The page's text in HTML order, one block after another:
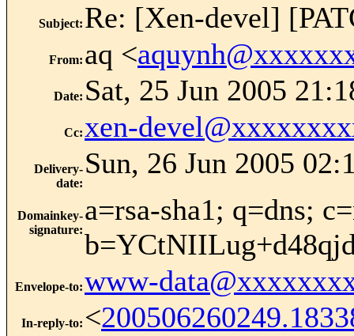
Subject: Re: [Xen-devel]
From: aq <
Date: Sat, 25 Jun 2005
Cc: xen-
Delivery-
date:
Sun, 26 Jun 2005
Domainkey-
signature:
a=rsa-sha1; q=dns;
Envelope-to:www-
In-reply-to: <